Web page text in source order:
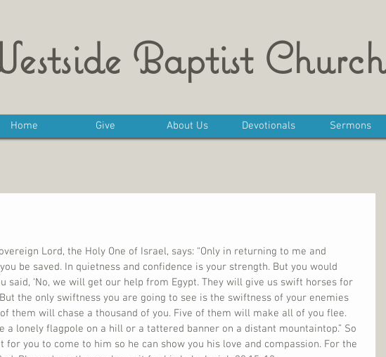
Baptist Church
Home Give About Us Devotionals Sermons
Lord, the Holy One of Israel, says: “Only in returning to me and
be saved. In quietness and confidence is your strength. But you would
said, ‘No, we will get our help from Egypt. They will give us swift horses for
the only swiftness you are going to see is the swiftness of your enemies
of them will chase a thousand of you. Five of them will make all of you flee.
a lonely flagpole on a hill or a tattered banner on a distant mountaintop.” So
for you to come to him so he can show you his love and compassion. For the